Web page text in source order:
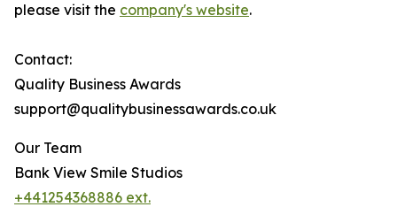
please visit the company's website.
Contact:
Quality Business Awards
support@qualitybusinessawards.co.uk
Our Team
Bank View Smile Studios
+441254368886 ext.